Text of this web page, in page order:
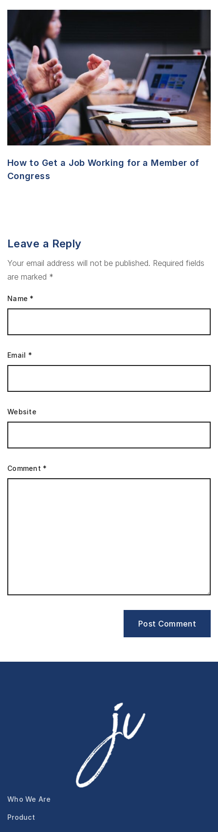
How to Get a Job Working for a Member of
Congress
Leave a Reply
Your email address will not be published. Required fields
are marked *
Name *
Email *
Website
Comment *
Who We Are
Product